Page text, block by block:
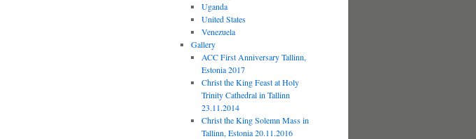
Uganda
United States
Venezuela
Gallery
ACC First Anniversary Tallinn,
Estonia 2017
Christ the King Feast at Holy
Trinity Cathedral in Tallinn
23.11.2014
Christ the King Solemn Mass in
Tallinn, Estonia 20.11.2016